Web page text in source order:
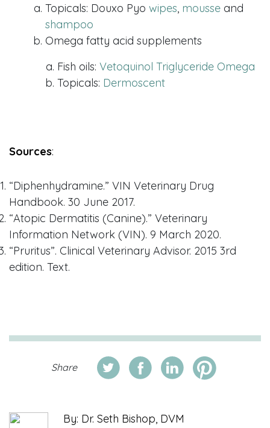
Topicals: Douxo Pyo wipes, mousse and
shampoo
Omega fatty acid supplements
Fish oils: Vetoquinol Triglyceride Omega
Topicals: Dermoscent
Sources:
“Diphenhydramine.” VIN Veterinary Drug
Handbook. 30 June 2017.
“Atopic Dermatitis (Canine).” Veterinary
Information Network (VIN). 9 March 2020.
“Pruritus”. Clinical Veterinary Advisor. 2015 3rd
edition. Text.
Share
By: Dr. Seth Bishop, DVM